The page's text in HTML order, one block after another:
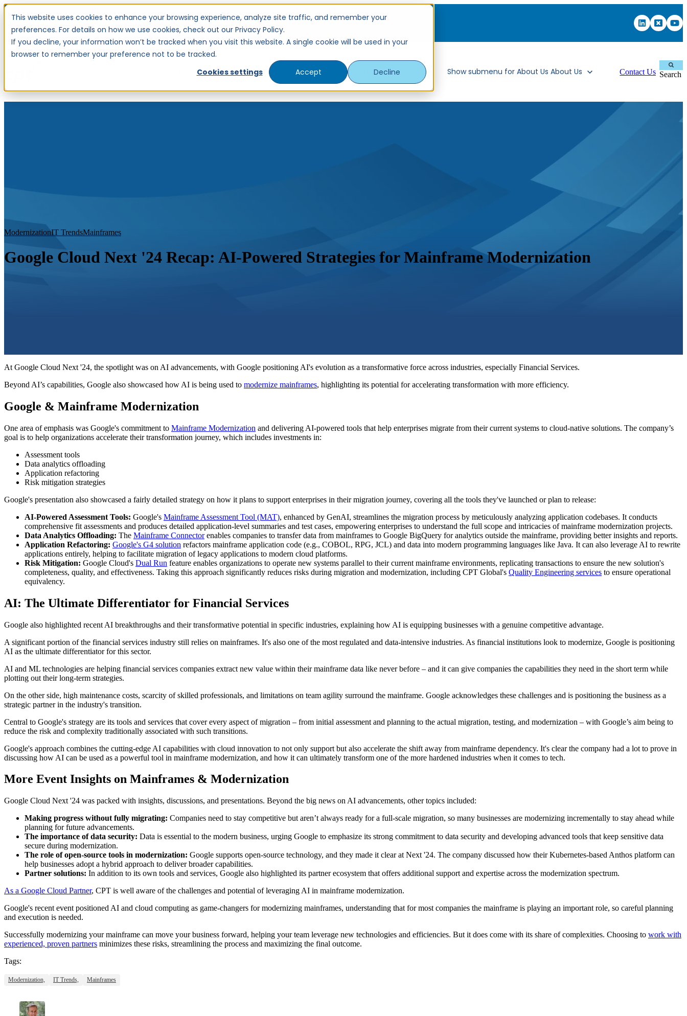
This website uses cookies to enhance your browsing experience, analyze site traffic, and remember your
preferences. For details on how we use cookies, check out our Privacy Policy.
If you decline, your information won’t be tracked when you visit this website. A single cookie will be used in your
browser to remember your preference not to be tracked.
Cookies settings
Accept Decline
Investor Centre Careers
Show submenu for Services Services Show submenu for Resources Resources Show submenu for About Us About Us Contact Us Search
ModernizationIT TrendsMainframes
Google Cloud Next '24 Recap: AI-Powered Strategies for Mainframe Modernization
At Google Cloud Next '24, the spotlight was on AI advancements, with Google positioning AI's evolution as a transformative force across industries, especially Financial Services.
Beyond AI’s capabilities, Google also showcased how AI is being used to modernize mainframes, highlighting its potential for accelerating transformation with more efficiency.
Google & Mainframe Modernization
One area of emphasis was Google's commitment to Mainframe Modernization and delivering AI-powered tools that help enterprises migrate from their current systems to cloud-native solutions. The company’s
goal is to help organizations accelerate their transformation journey, which includes investments in:
Assessment tools
Data analytics offloading
Application refactoring
Risk mitigation strategies
Google's presentation also showcased a fairly detailed strategy on how it plans to support enterprises in their migration journey, covering all the tools they've launched or plan to release:
AI-Powered Assessment Tools: Google's Mainframe Assessment Tool (MAT), enhanced by GenAI, streamlines the migration process by meticulously analyzing application codebases. It conducts
comprehensive fit assessments and produces detailed application-level summaries and test cases, empowering enterprises to understand the full scope and intricacies of mainframe modernization projects.
Data Analytics Offloading: The Mainframe Connector enables companies to transfer data from mainframes to Google BigQuery for analytics outside the mainframe, providing better insights and reports.
Application Refactoring: Google's G4 solution refactors mainframe application code (e.g., COBOL, RPG, JCL) and data into modern programming languages like Java. It can also leverage AI to rewrite
applications entirely, helping to facilitate migration of legacy applications to modern cloud platforms.
Risk Mitigation: Google Cloud's Dual Run feature enables organizations to operate new systems parallel to their current mainframe environments, replicating transactions to ensure the new solution's
completeness, quality, and effectiveness. Taking this approach significantly reduces risks during migration and modernization, including CPT Global's Quality Engineering services to ensure operational
equivalency.
AI: The Ultimate Differentiator for Financial Services
Google also highlighted recent AI breakthroughs and their transformative potential in specific industries, explaining how AI is equipping businesses with a genuine competitive advantage.
A significant portion of the financial services industry still relies on mainframes. It's also one of the most regulated and data-intensive industries. As financial institutions look to modernize, Google is positioning
AI as the ultimate differentiator for this sector.
AI and ML technologies are helping financial services companies extract new value within their mainframe data like never before – and it can give companies the capabilities they need in the short term while
plotting out their long-term strategies.
On the other side, high maintenance costs, scarcity of skilled professionals, and limitations on team agility surround the mainframe. Google acknowledges these challenges and is positioning the business as a
strategic partner in the industry's transition.
Central to Google's strategy are its tools and services that cover every aspect of migration – from initial assessment and planning to the actual migration, testing, and modernization – with Google’s aim being to
reduce the risk and complexity traditionally associated with such transitions.
Google's approach combines the cutting-edge AI capabilities with cloud innovation to not only support but also accelerate the shift away from mainframe dependency. It's clear the company had a lot to prove in
discussing how AI can be used as a powerful tool in mainframe modernization, and how it can ultimately transform one of the more hardened industries when it comes to tech.
More Event Insights on Mainframes & Modernization
Google Cloud Next '24 was packed with insights, discussions, and presentations. Beyond the big news on AI advancements, other topics included:
Making progress without fully migrating: Companies need to stay competitive but aren’t always ready for a full-scale migration, so many businesses are modernizing incrementally to stay ahead while
planning for future advancements.
The importance of data security: Data is essential to the modern business, urging Google to emphasize its strong commitment to data security and developing advanced tools that keep sensitive data
secure during modernization.
The role of open-source tools in modernization: Google supports open-source technology, and they made it clear at Next '24. The company discussed how their Kubernetes-based Anthos platform can
help businesses adopt a hybrid approach to deliver broader capabilities.
Partner solutions: In addition to its own tools and services, Google also highlighted its partner ecosystem that offers additional support and expertise across the modernization spectrum.
As a Google Cloud Partner, CPT is well aware of the challenges and potential of leveraging AI in mainframe modernization.
Google's recent event positioned AI and cloud computing as game-changers for modernizing mainframes, understanding that for most companies the mainframe is playing an important role, so careful planning
and execution is needed.
Successfully modernizing your mainframe can move your business forward, helping your team leverage new technologies and efficiencies. But it does come with its share of complexities. Choosing to work with
experienced, proven partners minimizes these risks, streamlining the process and maximizing the final outcome.
Tags:
Modernization, IT Trends, Mainframes